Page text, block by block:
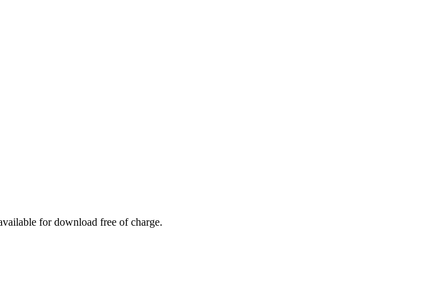
for download free of charge.